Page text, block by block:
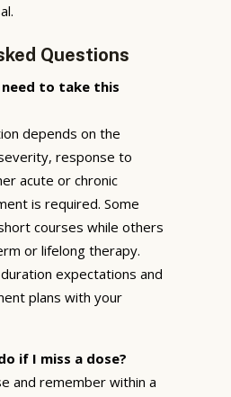
Questions
need to take this
depends on the
response to
acute or chronic
is required. Some
courses while others
or lifelong therapy.
expectations and
plans with your
if I miss a dose?
and remember within a